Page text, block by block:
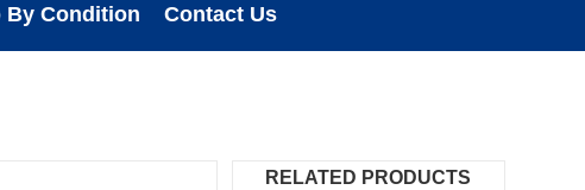
By Condition Contact Us
RELATED PRODUCTS